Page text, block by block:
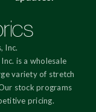
Inc.
is a wholesale
variety of stretch
stock programs
pricing.